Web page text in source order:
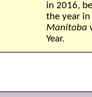
in 2016,
the year
Manitoba
Year.